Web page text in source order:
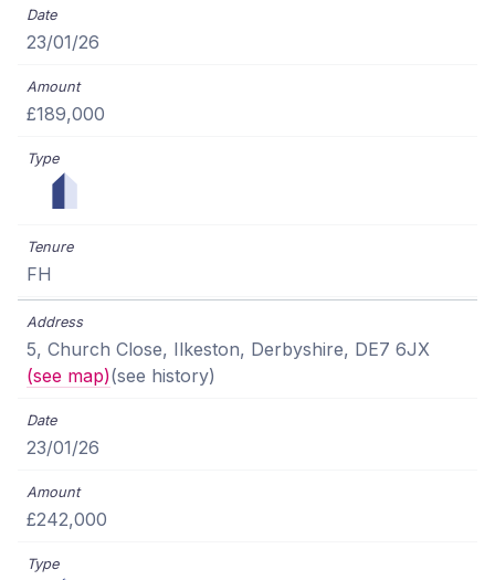
23/01/26
£189,000
FH
5, Church Close, Ilkeston, Derbyshire, DE7 6JX
(see map)(see history)
23/01/26
£242,000